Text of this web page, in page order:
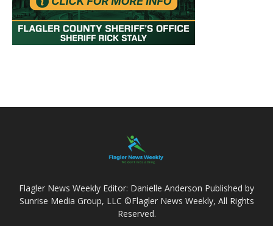
Flagler News Weekly Editor: Danielle Anderson Published by
Sunrise Media Group, LLC ©Flagler News Weekly, All Rights
Reserved.